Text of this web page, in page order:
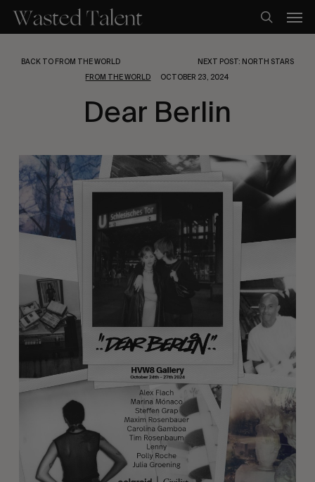
main
search
BACK TO FROM THE WORLD
NEXT POST: NORTH STARS
FROM THE WORLD
OCTOBER 23, 2024
Dear Berlin